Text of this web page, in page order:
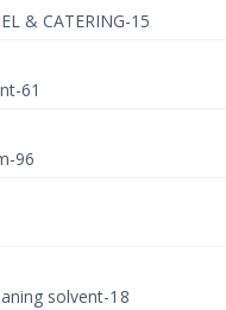
& CATERING-15
61
96
solvent-18